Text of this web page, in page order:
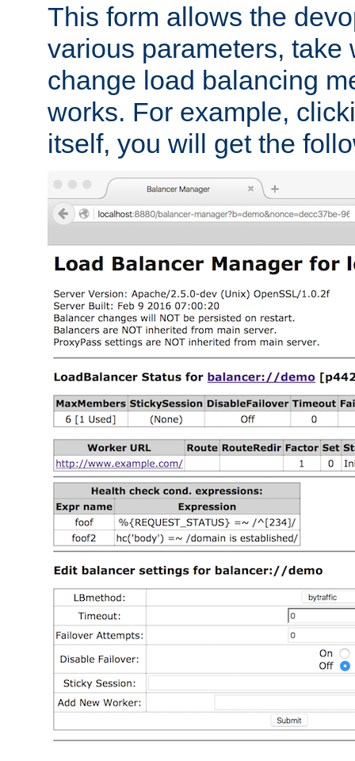
This form allows the
various parameters, take
change load balancing
works. For example,
itself, you will get the